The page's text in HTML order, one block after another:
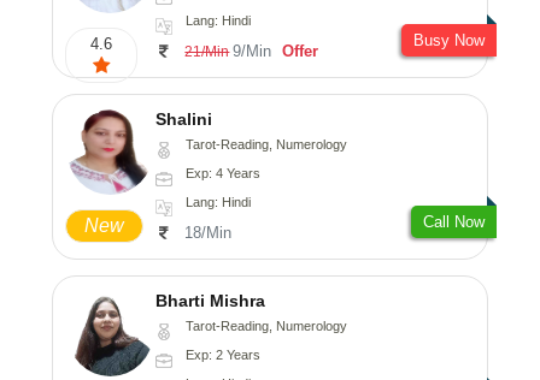
4.6
Lang: Hindi
21/Min 9/Min Offer
Busy Now
New
Shalini
Tarot-Reading, Numerology
Exp: 4 Years
Lang: Hindi
18/Min
Call Now
Bharti Mishra
Tarot-Reading, Numerology
Exp: 2 Years